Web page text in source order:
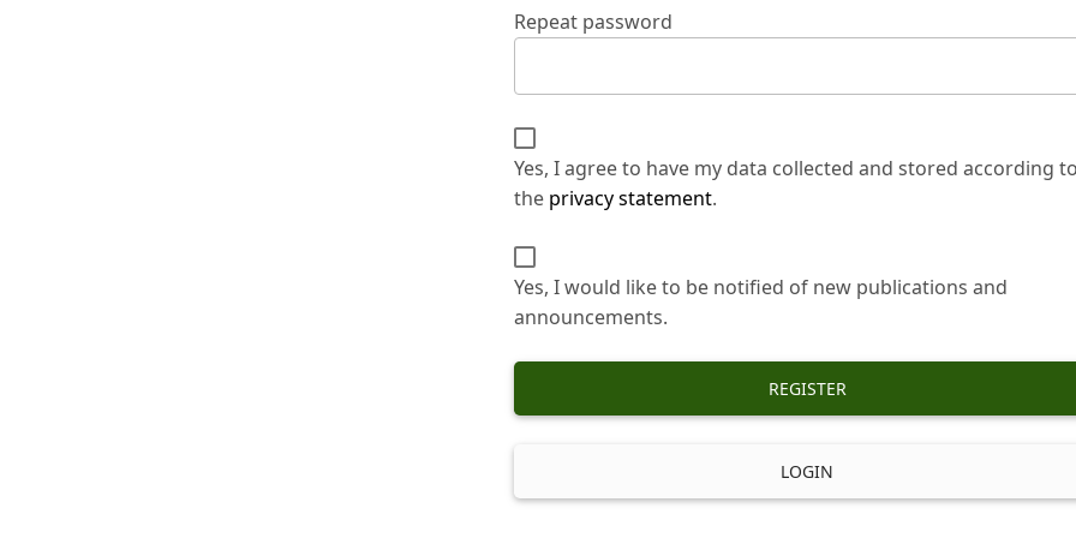
Repeat password
Yes, I agree to have my data collected and stored according
the privacy statement.
Yes, I would like to be notified of new publications and
announcements.
REGISTER
LOGIN